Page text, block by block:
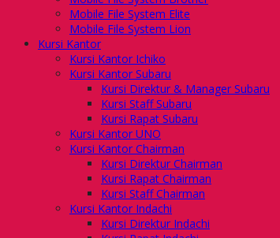
Mobile File System Elite
Mobile File System Lion
Kursi Kantor
Kursi Kantor Ichiko
Kursi Kantor Subaru
Kursi Direktur & Manager Subaru
Kursi Staff Subaru
Kursi Rapat Subaru
Kursi Kantor UNO
Kursi Kantor Chairman
Kursi Direktur Chairman
Kursi Rapat Chairman
Kursi Staff Chairman
Kursi Kantor Indachi
Kursi Direktur Indachi